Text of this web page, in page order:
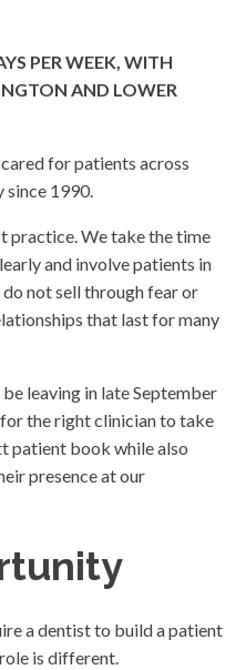
PER WEEK, WITH
AND LOWER
for patients across
1990.
practice. We take the time
and involve patients in
not sell through fear or
that last for many
leaving in late September
the right clinician to take
patient book while also
presence at our
a dentist to build a patient
is different.